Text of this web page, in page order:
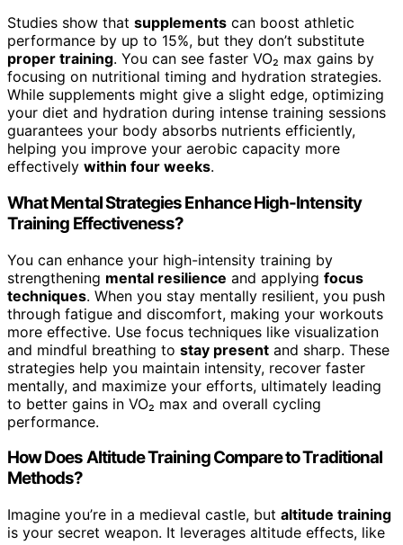
Studies show that supplements can boost athletic
performance by up to 15%, but they don’t substitute
proper training. You can see faster VO₂ max gains by
focusing on nutritional timing and hydration strategies.
While supplements might give a slight edge, optimizing
your diet and hydration during intense training sessions
guarantees your body absorbs nutrients efficiently,
helping you improve your aerobic capacity more
effectively within four weeks.
What Mental Strategies Enhance High-Intensity
Training Effectiveness?
You can enhance your high-intensity training by
strengthening mental resilience and applying focus
techniques. When you stay mentally resilient, you push
through fatigue and discomfort, making your workouts
more effective. Use focus techniques like visualization
and mindful breathing to stay present and sharp. These
strategies help you maintain intensity, recover faster
mentally, and maximize your efforts, ultimately leading
to better gains in VO₂ max and overall cycling
performance.
How Does Altitude Training Compare to Traditional
Methods?
Imagine you’re in a medieval castle, but altitude training
is your secret weapon. It leverages altitude effects, like